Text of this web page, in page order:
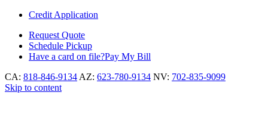
Credit Application
Request Quote
Schedule Pickup
Have a card on file?Pay My Bill
CA: 818-846-9134 AZ: 623-780-9134 NV: 702-835-9099
Skip to content